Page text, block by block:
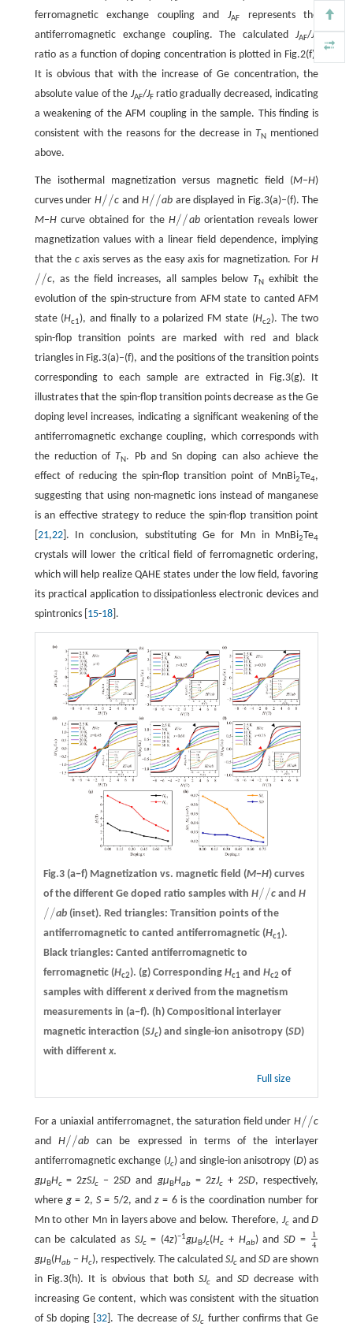
ferromagnetic exchange coupling andJAF
represents the
antiferromagnetic exchange coupling. The calculatedJAF/J
ratio as a function of doping concentration is plotted in Fig.2(f).
It is obvious that with the increase of Ge concentration, the
absolute value of the JAF/JFratio gradually decreased, indicating
a weakening of the AFM coupling in the sample. This finding is
consistent with the reasons for the decrease inTN
mentioned
above.​
The isothermal magnetization versus magnetic field (M−H)
curves under H//
// c and H//
// ab are displayed in Fig.3(a)–(f). The
M−Hcurve obtained for theH//
// aborientation reveals lower
magnetization values with a linear field dependence, implying
that the caxis serves as the easy axis for magnetization. ForH
//
// c, as the field increases, all samples belowTN
exhibit the
evolution of the spin-structure from AFM state to canted AFM
state (Hc1), and finally to a polarized FM state (Hc2). The two
spin-flop transition points are marked with red and black
triangles in Fig.3(a)–(f), and the positions of the transition points
corresponding to each sample are extracted in Fig.3(g). It
illustrates that the spin-flop transition points decrease as the Ge
doping level increases, indicating a significant weakening of the
antiferromagnetic exchange coupling, which corresponds with
the reduction ofTN. Pb and Sn doping can also achieve the
effect of reducing the spin-flop transition point of MnBi2Te4,
suggesting that using non-magnetic ions instead of manganese
is an effective strategy to reduce the spin-flop transition point
21,22]. In conclusion, substituting Ge for Mn in MnBi2Te4
crystals will lower the critical field of ferromagnetic ordering,
which will help realize QAHE states under the low field, favoring
its practical application to dissipationless electronic devices and
spintronics [ 15-18].
Fig.3 (a−f)Magnetization vs. magnetic field (M−H) curves
of the different Ge doped ratio samples with H//
// c and H
//
// ab (inset). Red triangles: Transition points of the
antiferromagnetic to canted antiferromagnetic (Hc1).
Black triangles: Canted antiferromagnetic to
ferromagnetic (Hc2). (g)Corresponding Hc1 and Hc2 of
samples with different xderived from the magnetism
measurements in (a−f). (h)Compositional interlayer
magnetic interaction (SJc) and single-ion anisotropy (SD)
with different x.
Full size
For a uniaxial antiferromagnet, the saturation field under H//
// c
and H//
// ab can be expressed in terms of the interlayer
antiferromagnetic exchange (Jc) and single-ion anisotropy (D) as
gμBHc = 2zSJc− 2SD and gμBHab= 2zJc+ 2SD, respectively,
where g= 2, S= 5/2, andz = 6 is the coordination number for
Mn to other Mn in layers above and below. Therefore, JcandD
can be calculated as SJc= (4z)−1gμBJc(Hc + Hab) and SD =
1
4
14
gμB(Hab− Hc), respectively. The calculatedSJc andSD are shown
in Fig.3(h). It is obvious that bothSJc and SDdecrease with
increasing Ge content, which was consistent with the situation
of Sb doping [ 32 ]. The decrease ofSJc further confirms that Ge